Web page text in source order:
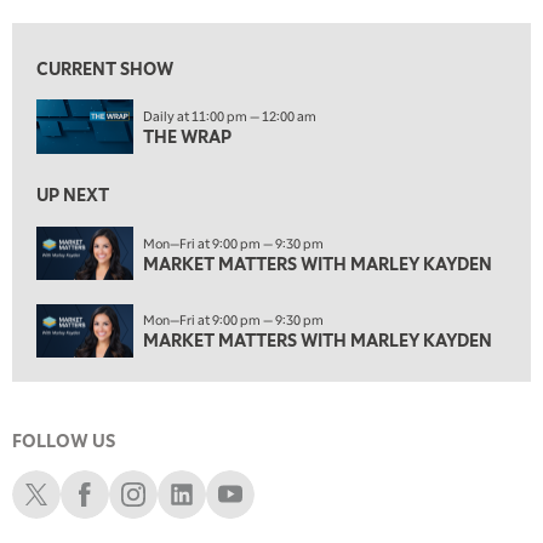
1:00 PM
1:30 PM
MARKET MATTERS WITH MARLEY KAYDEN
MARKET MATTERS WITH MARLEY KAYDEN
2:30 PM
MARKET MATTERS WITH MARLEY KAYDEN REPLAY
3:00 PM
MARKET MATTERS WITH MARLEY KAYDEN REPLAY
3:30 PM
4:00 PM
MARKET MATTERS WITH MARLEY KAYDEN
4:30 PM
CURRENT SHOW
Daily at 11:00 pm — 12:00 am
THE WRAP
UP NEXT
Mon—Fri at 9:00 pm — 9:30 pm
MARKET MATTERS WITH MARLEY KAYDEN
Mon—Fri at 9:00 pm — 9:30 pm
MARKET MATTERS WITH MARLEY KAYDEN
FOLLOW US
Schwab XSchwab Facebook
Schwab Instagram
Schwab LinkedIn
Schwab Youtube